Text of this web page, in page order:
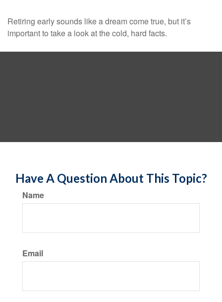
Retiring early sounds like a dream come true, but it’s
important to take a look at the cold, hard facts.
Have A Question About This Topic?
Name
Email